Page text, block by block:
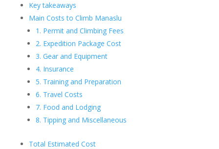
Key takeaways
Main Costs to Climb Manaslu
1. Permit and Climbing Fees
2. Expedition Package Cost
3. Gear and Equipment
4. Insurance
5. Training and Preparation
6. Travel Costs
7. Food and Lodging
8. Tipping and Miscellaneous
Total Estimated Cost